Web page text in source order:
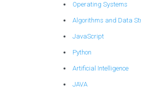
Operating Systems
Algorithms and Data
JavaScript
Python
Artificial Intelligence
JAVA